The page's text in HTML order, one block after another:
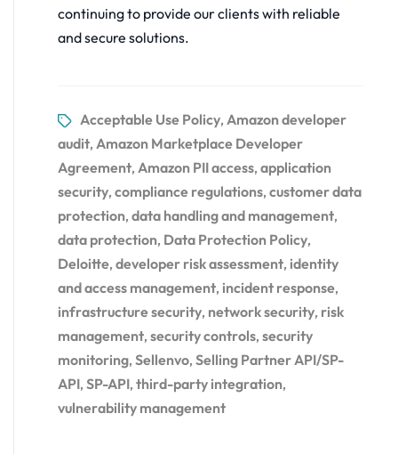
continuing to provide our clients with reliable
and secure solutions.
Acceptable Use Policy,Amazon developer
audit,Amazon Marketplace Developer
Agreement,Amazon PII access,application
security,compliance regulations,customer data
protection,data handling and management,
data protection, Data Protection Policy,
Deloitte,developer risk assessment, identity
and access management, incident response,
infrastructure security, network security, risk
management,security controls,security
monitoring,Sellenvo,Selling Partner API/SP-
API,SP-API,third-party integration,
vulnerability management